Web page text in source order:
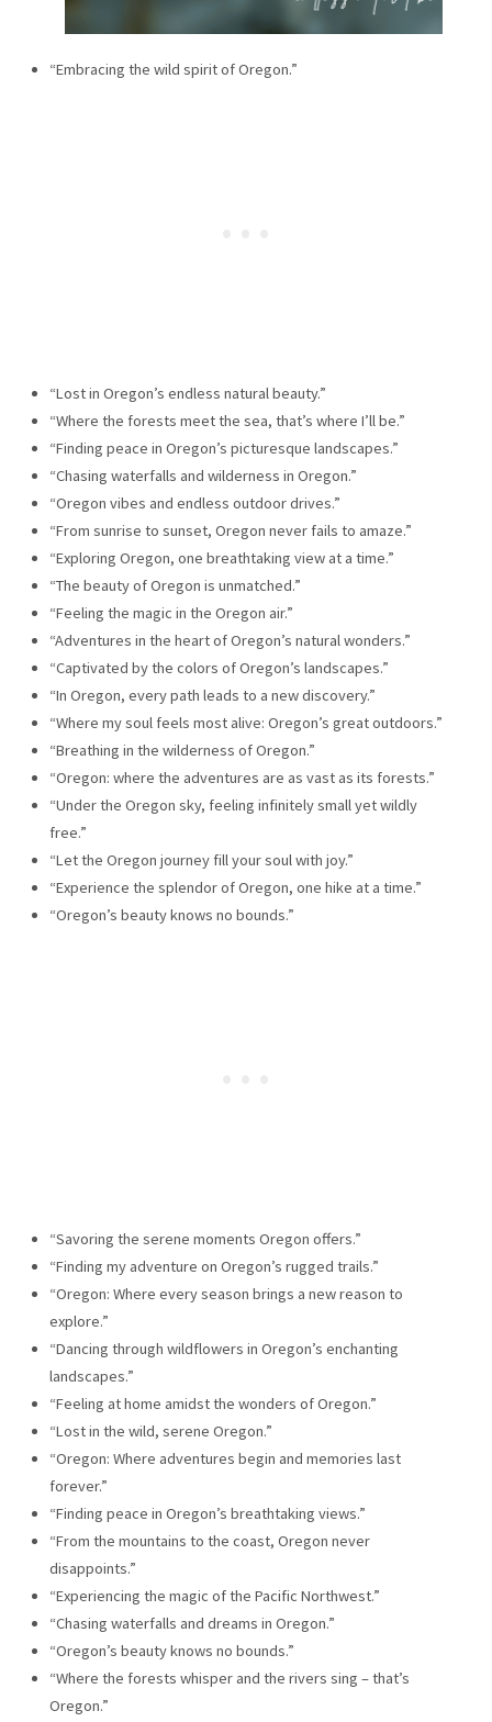
“Embracing the wild spirit of Oregon.”
“Lost in Oregon’s endless natural beauty.”
“Where the forests meet the sea, that’s where I’ll be.”
“Finding peace in Oregon’s picturesque landscapes.”
“Chasing waterfalls and wilderness in Oregon.”
“Oregon vibes and endless outdoor drives.”
“From sunrise to sunset, Oregon never fails to amaze.”
“Exploring Oregon, one breathtaking view at a time.”
“The beauty of Oregon is unmatched.”
“Feeling the magic in the Oregon air.”
“Adventures in the heart of Oregon’s natural wonders.”
“Captivated by the colors of Oregon’s landscapes.”
“In Oregon, every path leads to a new discovery.”
“Where my soul feels most alive: Oregon’s great outdoors.”
“Breathing in the wilderness of Oregon.”
“Oregon: where the adventures are as vast as its forests.”
“Under the Oregon sky, feeling infinitely small yet wildly
free.”
“Let the Oregon journey fill your soul with joy.”
“Experience the splendor of Oregon, one hike at a time.”
“Oregon’s beauty knows no bounds.”
“Savoring the serene moments Oregon offers.”
“Finding my adventure on Oregon’s rugged trails.”
“Oregon: Where every season brings a new reason to
explore.”
“Dancing through wildflowers in Oregon’s enchanting
landscapes.”
“Feeling at home amidst the wonders of Oregon.”
“Lost in the wild, serene Oregon.”
“Oregon: Where adventures begin and memories last
forever.”
“Finding peace in Oregon’s breathtaking views.”
“From the mountains to the coast, Oregon never
disappoints.”
“Experiencing the magic of the Pacific Northwest.”
“Chasing waterfalls and dreams in Oregon.”
“Oregon’s beauty knows no bounds.”
“Where the forests whisper and the rivers sing – that’s
Oregon.”